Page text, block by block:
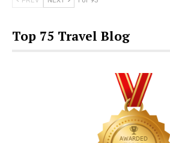
Top 75 Travel Blog